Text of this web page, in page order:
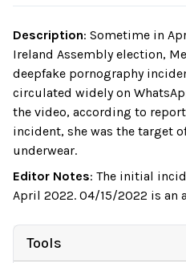
Description: Sometime in
Ireland Assembly election,
deepfake pornography
circulated widely on
the video, according to
incident, she was the target
underwear.
Editor Notes: The initial
April 2022. 04/15/2022 is an
Tools